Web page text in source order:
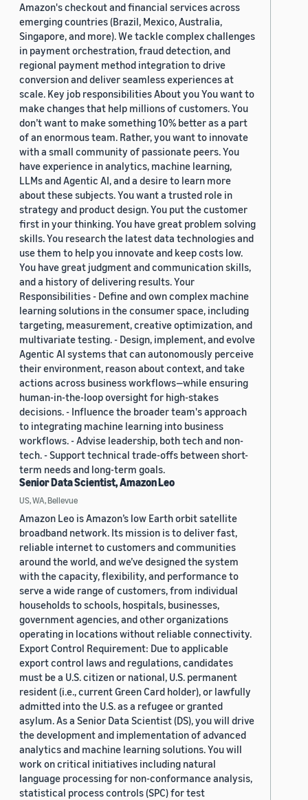
Amazon's checkout and financial services across
emerging countries (Brazil, Mexico, Australia,
Singapore, and more). We tackle complex challenges
in payment orchestration, fraud detection, and
regional payment method integration to drive
conversion and deliver seamless experiences at
scale. Key job responsibilities About you You want to
make changes that help millions of customers. You
don’t want to make something 10% better as a part
of an enormous team. Rather, you want to innovate
with a small community of passionate peers. You
have experience in analytics, machine learning,
LLMs and Agentic AI, and a desire to learn more
about these subjects. You want a trusted role in
strategy and product design. You put the customer
first in your thinking. You have great problem solving
skills. You research the latest data technologies and
use them to help you innovate and keep costs low.
You have great judgment and communication skills,
and a history of delivering results. Your
Responsibilities - Define and own complex machine
learning solutions in the consumer space, including
targeting, measurement, creative optimization, and
multivariate testing. - Design, implement, and evolve
Agentic AI systems that can autonomously perceive
their environment, reason about context, and take
actions across business workflows—while ensuring
human-in-the-loop oversight for high-stakes
decisions. - Influence the broader team's approach
to integrating machine learning into business
workflows. - Advise leadership, both tech and non-
tech. - Support technical trade-offs between short-
term needs and long-term goals.
Senior Data Scientist, Amazon Leo
US, WA, Bellevue
Amazon Leo is Amazon’s low Earth orbit satellite
broadband network. Its mission is to deliver fast,
reliable internet to customers and communities
around the world, and we’ve designed the system
with the capacity, flexibility, and performance to
serve a wide range of customers, from individual
households to schools, hospitals, businesses,
government agencies, and other organizations
operating in locations without reliable connectivity.
Export Control Requirement: Due to applicable
export control laws and regulations, candidates
must be a U.S. citizen or national, U.S. permanent
resident (i.e., current Green Card holder), or lawfully
admitted into the U.S. as a refugee or granted
asylum. As a Senior Data Scientist (DS), you will drive
the development and implementation of advanced
analytics and machine learning solutions. You will
work on critical initiatives including natural
language processing for non-conformance analysis,
statistical process controls (SPC) for test